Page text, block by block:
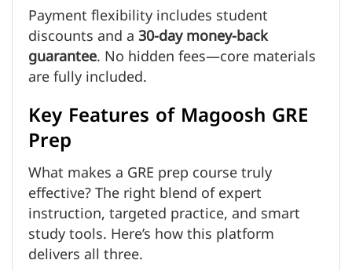
Payment flexibility includes student
discounts and a30-day money-back
guarantee. No hidden fees—core materials
are fully included.
Key Features of Magoosh GRE
Prep
What makes a GRE prep course truly
effective? The right blend of expert
instruction, targeted practice, and smart
study tools. Here’s how this platform
delivers all three.